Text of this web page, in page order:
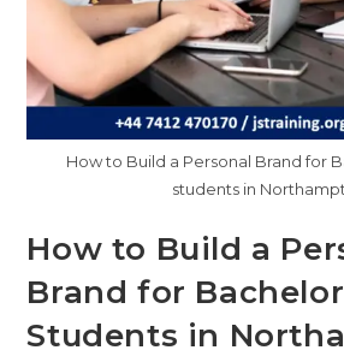
How to Build a Personal Brand for
students in
How to Build a
Brand for
Students in